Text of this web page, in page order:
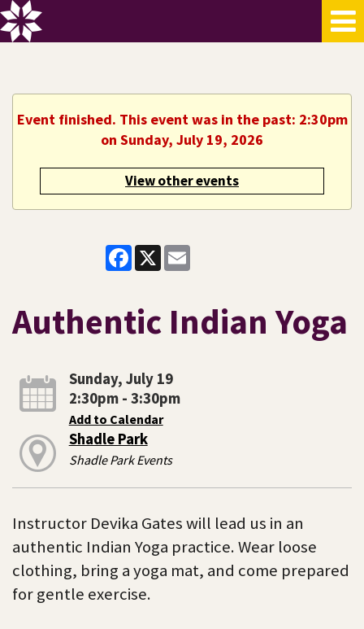
Event finished. This event was in the past: 2:30pm
on Sunday, July 19, 2026
View other events
Facebook
X
Authentic Indian Yoga
Sunday, July 19
2:30pm - 3:30pm
Add to Calendar
Shadle Park
Shadle Park Events
Instructor Devika Gates will lead us in an
authentic Indian Yoga practice. Wear loose
clothing, bring a yoga mat, and come prepared
for gentle exercise.